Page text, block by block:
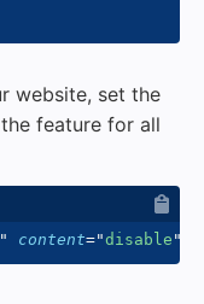
website, set the
feature for all
" content="disable "